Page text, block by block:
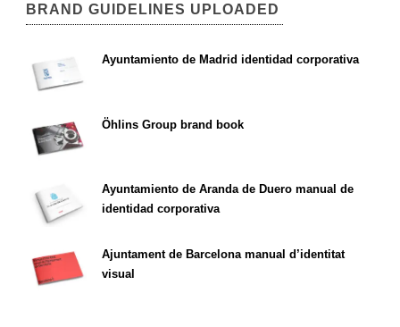
BRAND GUIDELINES UPLOADED
Ayuntamiento de Madrid identidad corporativa
Öhlins Group brand book
Ayuntamiento de Aranda de Duero manual de
identidad corporativa
Ajuntament de Barcelona manual d’identitat
visual